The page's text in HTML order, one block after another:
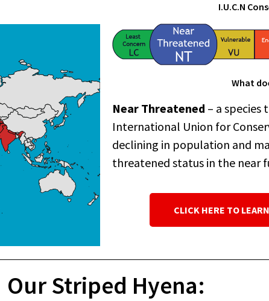
I.U.C.N
What
Near Threatened – a
International Union for
declining in population and
threatened status in the near
CLICK HERE TO
Our Striped Hyena: